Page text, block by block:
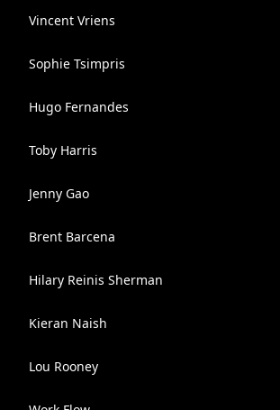
Vincent Vriens
Sophie Tsimpris
Hugo Fernandes
Toby Harris
Jenny Gao
Brent Barcena
Hilary Reinis Sherman
Kieran Naish
Lou Rooney